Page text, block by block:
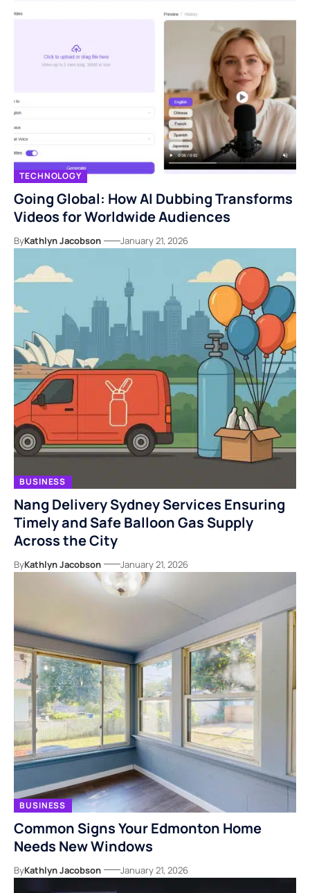
TECHNOLOGY
Going Global: How AI Dubbing Transforms
Videos for Worldwide Audiences
ByKathlyn Jacobson January 21, 2026
BUSINESS
Nang Delivery Sydney Services Ensuring
Timely and Safe Balloon Gas Supply
Across the City
ByKathlyn Jacobson January 21, 2026
BUSINESS
Common Signs Your Edmonton Home
Needs New Windows
ByKathlyn Jacobson January 21, 2026